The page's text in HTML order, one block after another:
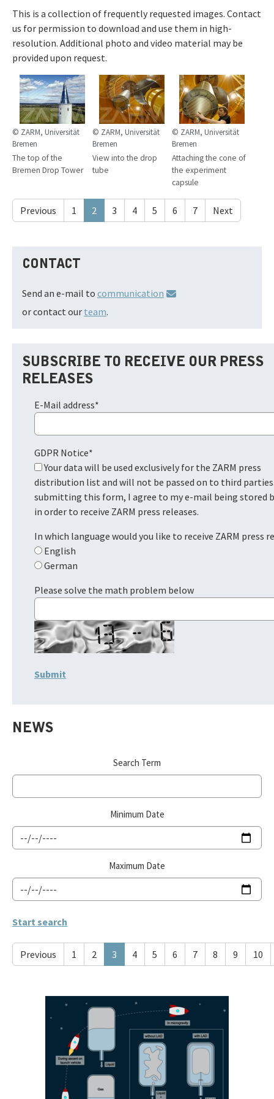
This is a collection of frequently requested images. Contact
us for permission to download and use them in high-
resolution. Additional photo and video material may be
provided upon request.
© ZARM, Universität
Bremen
The top of the
Bremen Drop Tower
© ZARM, Universität
Bremen
View into the drop
tube
© ZARM, Universität
Bremen
Attaching the cone of
the experiment
capsule
Previous 1 2 3 4 5 6 7 Next
CONTACT
Send an e-mail to communication
or contact our team.
SUBSCRIBE TO RECEIVE OUR PRESS
RELEASES
E-Mail address*
GDPR Notice*
Your data will be used exclusively for the ZARM press
distribution list and will not be passed on to third
submitting this form, I agree to my e-mail being stored
in order to receive ZARM press releases.
In which language would you like to receive ZARM press
English
German
Please solve the math problem below
NEWS
Search Term
Minimum Date
Maximum Date
Previous 1 2 3 4 5 6 7 8 9 10